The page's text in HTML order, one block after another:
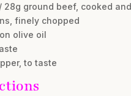
28g ground beef, cooked
finely chopped
olive oil
to taste